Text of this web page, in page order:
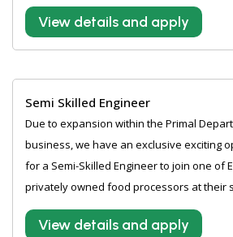
View details and apply
Semi Skilled Engineer
Due to expansion within the Primal
business, we have an exclusive exciting
for a Semi-Skilled Engineer to join one of
privately owned food processors at their
View details and apply